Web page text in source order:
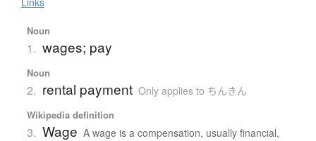
Noun
1. wages; pay
Noun
2. rental payment Only applies to ちんきん
Wikipedia definition
3. Wage A wage is a compensation, usually financial,